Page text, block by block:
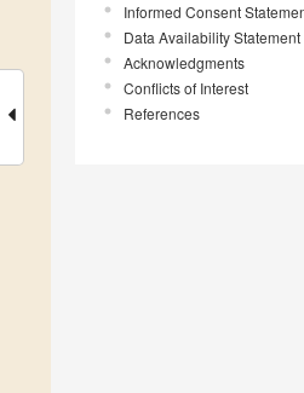
Informed Consent
Data Availability Statement
Acknowledgments
Conflicts of Interest
References